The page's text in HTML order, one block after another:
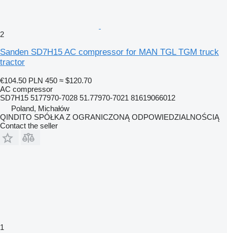
2
Sanden SD7H15 AC compressor for MAN TGL TGM truck
tractor
€104.50 PLN 450 ≈ $120.70
AC compressor
SD7H15 5177970-7028 51.77970-7021 81619066012
Poland, Michałów
QINDITO SPÓŁKA Z OGRANICZONĄ ODPOWIEDZIALNOŚCIĄ
Contact the seller
1